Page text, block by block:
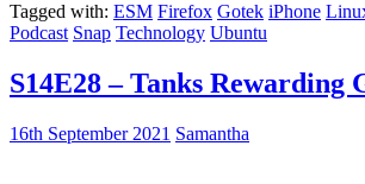
Tagged with: ESM Firefox Gotek iPhone
Podcast Snap Technology Ubuntu
S14E28 – Tanks Rewarding
16th September 2021 Samantha